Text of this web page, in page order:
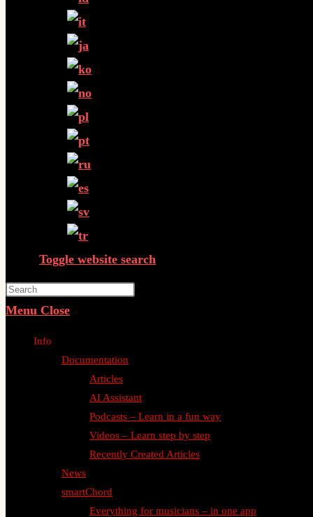
Toggle website search
Menu Close
Info
Documentation
Articles
AI Assistant
Podcasts – Learn in a fun way
Videos – Learn step by step
Recently Created Articles
News
smartChord
Everything for musicians – in one app